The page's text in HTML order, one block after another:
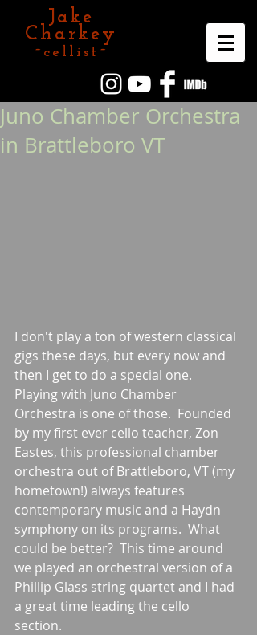
Jake
Charkey
~cellist~
Juno Chamber Orchestra
in Brattleboro VT
I don't play a ton of western classical
gigs these days, but every now and
then I get to do a special one.
Playing with Juno Chamber
Orchestra is one of those.  Founded
by my first ever cello teacher, Zon
Eastes, this professional chamber
orchestra out of Brattleboro, VT (my
hometown!) always features
contemporary music and a Haydn
symphony on its programs.  What
could be better?  This time around
we played an orchestral version of a
Phillip Glass string quartet and I had
a great time leading the cello
section.